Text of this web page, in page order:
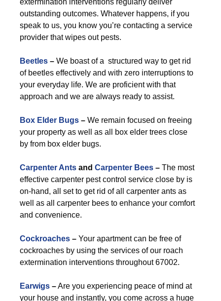
extermination interventions regularly deliver
outstanding outcomes. Whatever happens, if you
speak to us, you know you’re contacting a service
provider that wipes out pests.
Beetles – We boast of a structured way to get rid
of beetles effectively and with zero interruptions to
your everyday life. We are proficient with that
approach and we are always ready to assist.
Box Elder Bugs – We remain focused on freeing
your property as well as all box elder trees close
by from box elder bugs.
Carpenter Ants and Carpenter Bees – The most
effective carpenter pest control service close by is
on-hand, all set to get rid of all carpenter ants as
well as all carpenter bees to enhance your comfort
and convenience.
Cockroaches – Your apartment can be free of
cockroaches by using the services of our roach
extermination interventions throughout 67002.
Earwigs –Are you experiencing peace of mind at
your house and instantly, you come across a huge